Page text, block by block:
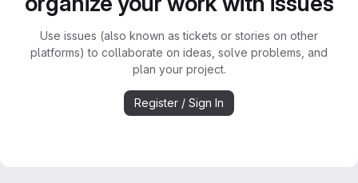
Use issues (also known as tickets or stories on other
platforms) to collaborate on ideas, solve problems, and
plan your project.
Register / Sign In